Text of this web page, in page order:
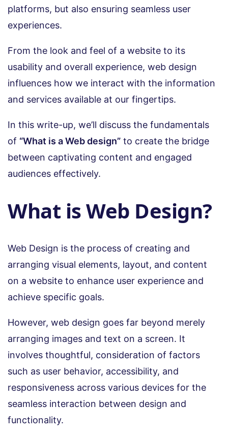
platforms, but also ensuring seamless user
experiences.
From the look and feel of a website to its
usability and overall experience, web design
influences how we interact with the information
and services available at our fingertips.
In this write-up, we’ll discuss the fundamentals
of “What is a Web design” to create the bridge
between captivating content and engaged
audiences effectively.
What is Web Design?
Web Design is the process of creating and
arranging visual elements, layout, and content
on a website to enhance user experience and
achieve specific goals.
However, web design goes far beyond merely
arranging images and text on a screen. It
involves thoughtful, consideration of factors
such as user behavior, accessibility, and
responsiveness across various devices for the
seamless interaction between design and
functionality.